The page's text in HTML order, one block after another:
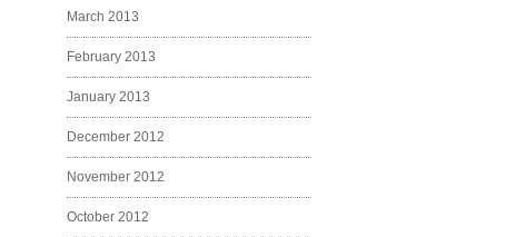
March 2013
February 2013
January 2013
December 2012
November 2012
October 2012